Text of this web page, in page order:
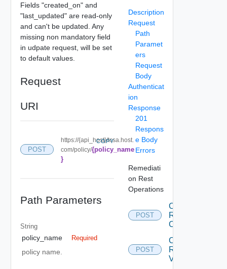
Fields "created_on" and
"last_updated" are read-only
and can't be updated. Any
missing non mandatory field
in udpate request, will be set
to default values.
Request
URI
POST
https://{api_host}/tcsa.host.
com/policy/{policy_name
}
COPY
Path Parameters
String
policy_name Required
policy name.
Description
Request
Path
Paramet
ers
Request
Body
Authenticat
ion
Response
201
Respons
e Body
Errors
Remediati
on Rest
Operations
POST
Create
Remediation
Connection
POST
Create
Remediation
Variable